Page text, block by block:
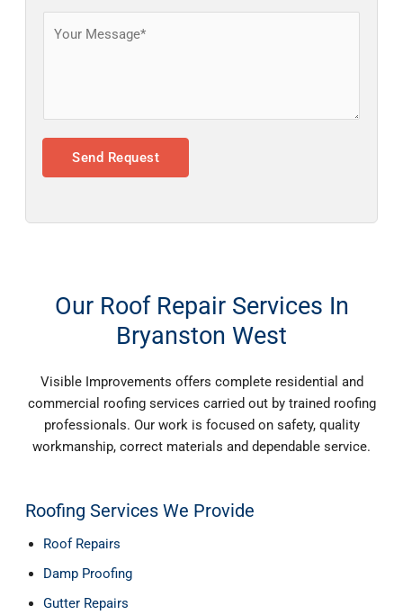
Send Request
Our Roof Repair Services In
Bryanston West
Visible Improvements offers complete residential and
commercial roofing services carried out by trained roofing
professionals. Our work is focused on safety, quality
workmanship, correct materials and dependable service.
Roofing Services We Provide
Roof Repairs
Damp Proofing
Gutter Repairs